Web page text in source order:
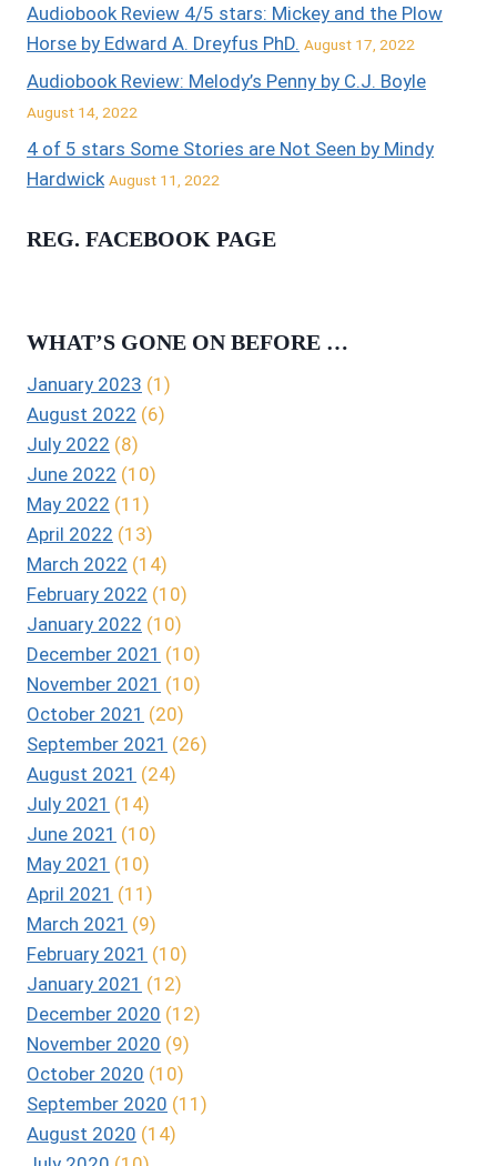
Audiobook Review 4/5 stars: Mickey and the Plow
Horse by Edward A. Dreyfus PhD. August 17, 2022
Audiobook Review: Melody’s Penny by C.J. Boyle
August 14, 2022
4 of 5 stars Some Stories are Not Seen by Mindy
Hardwick August 11, 2022
REG. FACEBOOK PAGE
WHAT’S GONE ON BEFORE …
January 2023 (1)
August 2022 (6)
July 2022 (8)
June 2022 (10)
May 2022 (11)
April 2022 (13)
March 2022 (14)
February 2022 (10)
January 2022 (10)
December 2021 (10)
November 2021 (10)
October 2021 (20)
September 2021 (26)
August 2021 (24)
July 2021 (14)
June 2021 (10)
May 2021 (10)
April 2021 (11)
March 2021 (9)
February 2021 (10)
January 2021 (12)
December 2020 (12)
November 2020 (9)
October 2020 (10)
September 2020 (11)
August 2020 (14)